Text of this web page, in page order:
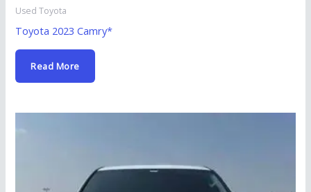
Used Toyota
Toyota 2023 Camry*
Read More